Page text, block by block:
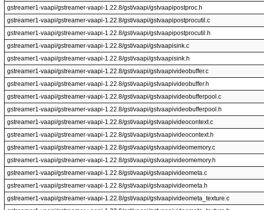
gstreamer1-vaapi/gstreamer-vaapi-1.22.8/gst/vaapi/gstvaapipostproc.h
gstreamer1-vaapi/gstreamer-vaapi-1.22.8/gst/vaapi/gstvaapipostprocutil.c
gstreamer1-vaapi/gstreamer-vaapi-1.22.8/gst/vaapi/gstvaapipostprocutil.h
gstreamer1-vaapi/gstreamer-vaapi-1.22.8/gst/vaapi/gstvaapisink.c
gstreamer1-vaapi/gstreamer-vaapi-1.22.8/gst/vaapi/gstvaapisink.h
gstreamer1-vaapi/gstreamer-vaapi-1.22.8/gst/vaapi/gstvaapivideobuffer.c
gstreamer1-vaapi/gstreamer-vaapi-1.22.8/gst/vaapi/gstvaapivideobuffer.h
gstreamer1-vaapi/gstreamer-vaapi-1.22.8/gst/vaapi/gstvaapivideobufferpool.c
gstreamer1-vaapi/gstreamer-vaapi-1.22.8/gst/vaapi/gstvaapivideobufferpool.h
gstreamer1-vaapi/gstreamer-vaapi-1.22.8/gst/vaapi/gstvaapivideocontext.c
gstreamer1-vaapi/gstreamer-vaapi-1.22.8/gst/vaapi/gstvaapivideocontext.h
gstreamer1-vaapi/gstreamer-vaapi-1.22.8/gst/vaapi/gstvaapivideomemory.c
gstreamer1-vaapi/gstreamer-vaapi-1.22.8/gst/vaapi/gstvaapivideomemory.h
gstreamer1-vaapi/gstreamer-vaapi-1.22.8/gst/vaapi/gstvaapivideometa.c
gstreamer1-vaapi/gstreamer-vaapi-1.22.8/gst/vaapi/gstvaapivideometa.h
gstreamer1-vaapi/gstreamer-vaapi-1.22.8/gst/vaapi/gstvaapivideometa_texture.c